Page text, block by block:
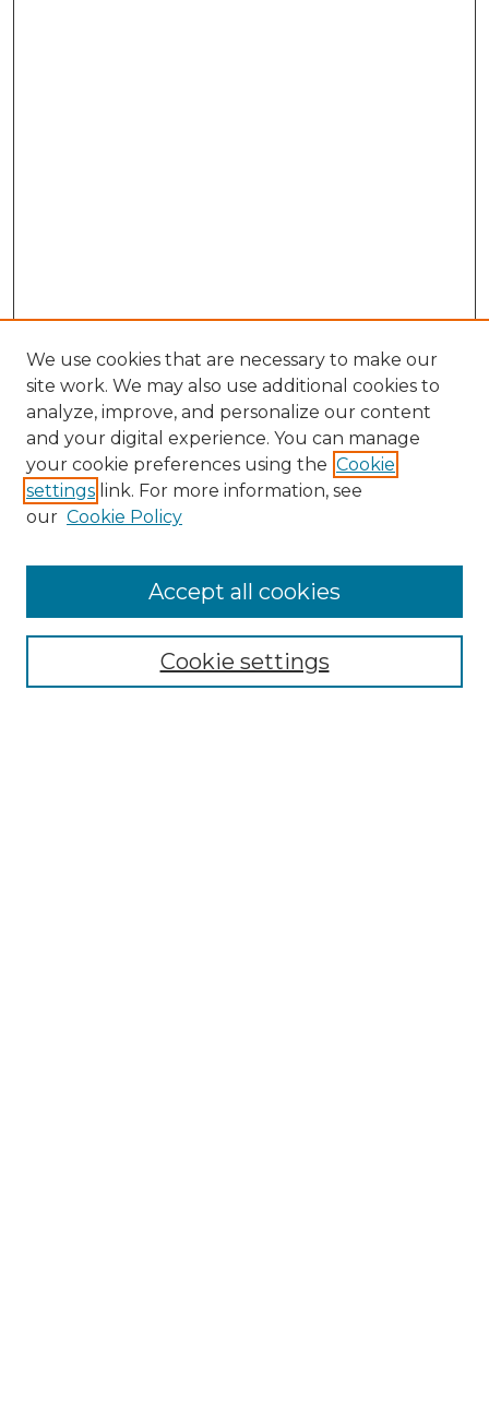
Browse
We use cookies that are necessary to make our
site work. We may also use additional cookies to
analyze, improve, and personalize our content
and your digital experience. You can manage
your cookie preferences using the Cookie
settings link. For more information, see
our Cookie Policy
Cookie settings
Accept all cookies